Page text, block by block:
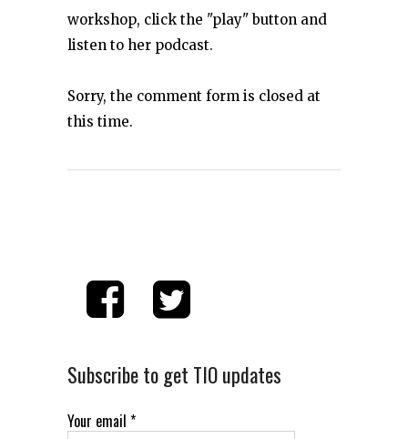
workshop, click the "play" button and
listen to her podcast.
Sorry, the comment form is closed at
this time.
Subscribe to get TIO updates
Your email *